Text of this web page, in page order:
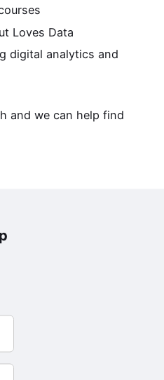
Loves Data
digital analytics and
and we can help find